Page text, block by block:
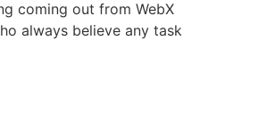
coming out from WebX
always believe any task